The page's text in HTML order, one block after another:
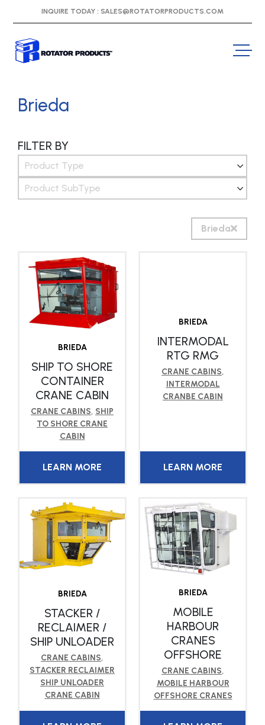
INQUIRE TODAY : SALES@ROTATORPRODUCTS.COM
Brieda
FILTER BY
Product Type
Product SubType
Brieda
BRIEDA
SHIP TO SHORE
CONTAINER
CRANE CABIN
CRANE CABINS, SHIP
TO SHORE CRANE
CABIN
LEARN MORE
BRIEDA
INTERMODAL
RTG RMG
CRANE CABINS,
INTERMODAL
CRANBE CABIN
LEARN MORE
BRIEDA
STACKER /
RECLAIMER /
SHIP UNLOADER
CRANE CABINS,
STACKER RECLAIMER
SHIP UNLOADER
CRANE CABIN
BRIEDA
MOBILE
HARBOUR
CRANES
OFFSHORE
CRANE CABINS,
MOBILE HARBOUR
OFFSHORE CRANES